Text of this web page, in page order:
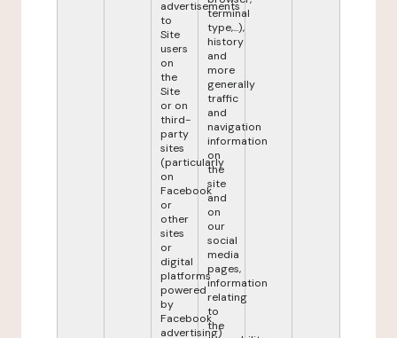
advertisements
to
Site
users
on
the
Site
or on
third-
party
sites
(particularly
on
Facebook
or
other
sites
or
digital
platforms
powered
by
Facebook
advertising)
terminal
type,...),
history
and
more
generally
traffic
and
navigation
information
on
the
site
and
on
our
social
media
pages,
information
relating
to
the